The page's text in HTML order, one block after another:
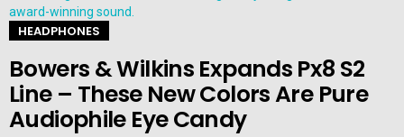
HEADPHONES
Bowers & Wilkins Expands Px8 S2
Line – These New Colors Are Pure
Audiophile Eye Candy